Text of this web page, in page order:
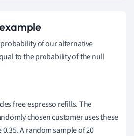
of our alternative
to the probability of the null
free espresso refills.The
chosen customer uses these
0.35.A random sample of 20